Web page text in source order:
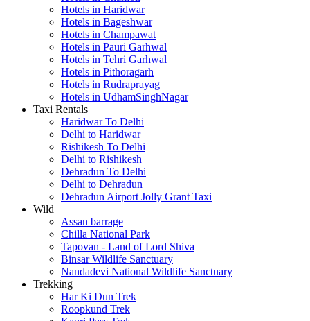
Hotels in Haridwar
Hotels in Bageshwar
Hotels in Champawat
Hotels in Pauri Garhwal
Hotels in Tehri Garhwal
Hotels in Pithoragarh
Hotels in Rudraprayag
Hotels in UdhamSinghNagar
Taxi Rentals
Haridwar To Delhi
Delhi to Haridwar
Rishikesh To Delhi
Delhi to Rishikesh
Dehradun To Delhi
Delhi to Dehradun
Dehradun Airport Jolly Grant Taxi
Wild
Assan barrage
Chilla National Park
Tapovan - Land of Lord Shiva
Binsar Wildlife Sanctuary
Nandadevi National Wildlife Sanctuary
Trekking
Har Ki Dun Trek
Roopkund Trek